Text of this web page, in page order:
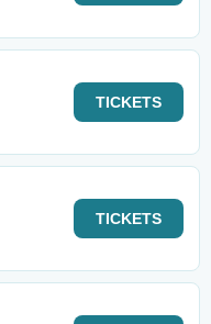
TICKETS
TICKETS